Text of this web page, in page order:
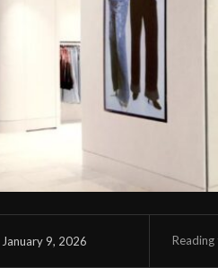
January 9, 2026 Reading